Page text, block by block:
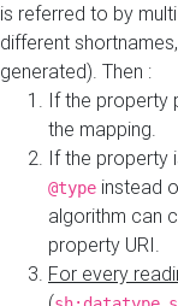
is referred to by
different
generated). Then :
If the property
the mapping.
If the property
@type instead
algorithm can
property URI.
For every